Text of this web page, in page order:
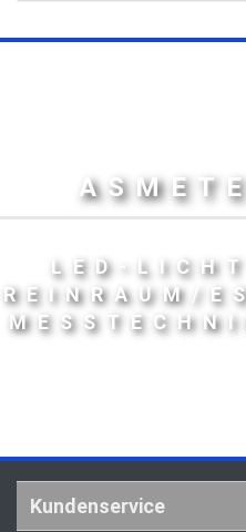
LED-
REINRAUM/
Kundenservice